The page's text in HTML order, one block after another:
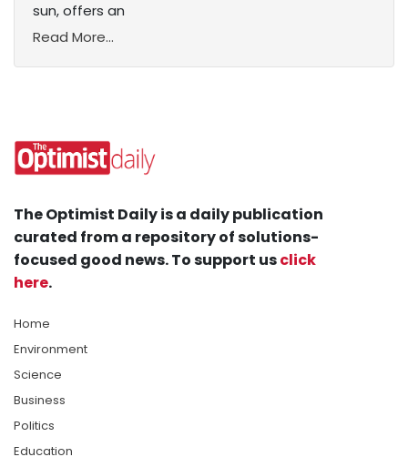
sun, offers an
Read More...
The Optimist Daily is a daily publication
curated from a repository of solutions-
focused good news. To support usclick
here.
Home
Environment
Science
Business
Politics
Education